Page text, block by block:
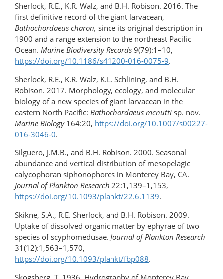
Sherlock, R.E., K.R. Walz, and B.H. Robison. 2016. The
first definitive record of the giant larvacean,
Bathochordaeus charon, since its original description in
1900 and a range extension to the northeast Pacific
Ocean. Marine Biodiversity Records 9(79):1–10,
https://doi.org/10.1186/s41200-016-0075-9.
Sherlock, R.E., K.R. Walz, K.L. Schlining, and B.H.
Robison. 2017. Morphology, ecology, and molecular
biology of a new species of giant larvacean in the
eastern North Pacific: Bathochordaeus mcnutti sp. nov.
Marine Biology164:20, https://doi.org/10.1007/s00227-
016-3046-0.
Silguero, J.M.B., and B.H. Robison. 2000. Seasonal
abundance and vertical distribution of mesopelagic
calycophoran siphonophores in Monterey Bay, CA.
Journal of Plankton Research 22:1,139–1,153,
https://doi.org/10.1093/plankt/22.6.1139.
Skikne, S.A., R.E. Sherlock, and B.H. Robison. 2009.
Uptake of dissolved organic matter by ephyrae of two
species of scyphomedusae. Journal of Plankton Research
31(12):1,563–1,570,
https://doi.org/10.1093/plankt/fbp088.